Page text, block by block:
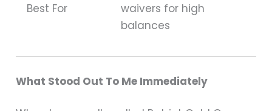
Best For
waivers for high
balances
What Stood Out To Me Immediately